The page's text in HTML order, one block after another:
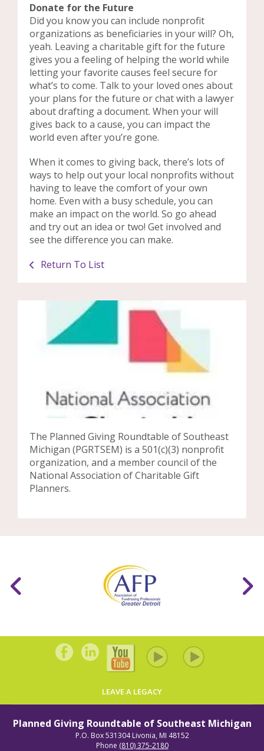
LEAVE A LEGACY
Donate for the Future
Did you know you can include nonprofit
organizations as beneficiaries in your will? Oh,
yeah. Leaving a charitable gift for the future
gives you a feeling of helping the world while
letting your favorite causes feel secure for
what’s to come. Talk to your loved ones about
your plans for the future or chat with a lawyer
about drafting a document. When your will
gives back to a cause, you can impact the
world even after you’re gone.
When it comes to giving back, there’s lots of
ways to help out your local nonprofits without
having to leave the comfort of your own
home. Even with a busy schedule, you can
make an impact on the world. So go ahead
and try out an idea or two! Get involved and
see the difference you can make.
Return To List
The Planned Giving Roundtable of Southeast
Michigan (PGRTSEM) is a 501(c)(3) nonprofit
organization, and a member council of the
National Association of Charitable Gift
Planners.
Planned Giving Roundtable of Southeast Michigan
P.O. Box 531304 Livonia, MI 48152
Phone (810) 375-2180